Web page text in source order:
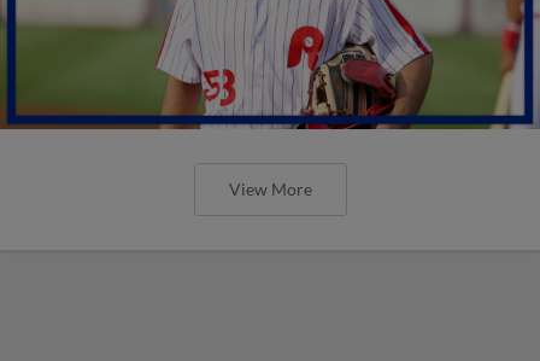
View More